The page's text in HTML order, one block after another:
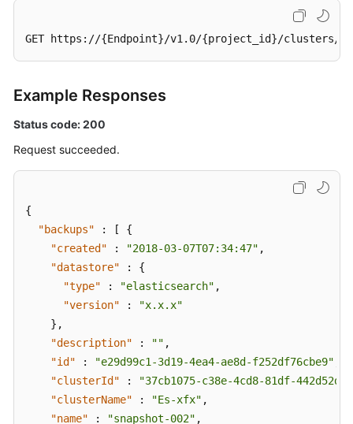
GET https://{Endpoint}/v1.0/{project_id}/clusters/
Example Responses
Status code: 200
Request succeeded.
{
"backups"
: [
{
"created"
: "2018-03-07T07:34:47" ,
"datastore"
:
{
"type"
: "elasticsearch" ,
"version"
:
"x.x.x"
} ,
"description"
: "" ,
"id"
: "e29d99c1-3d19-4ea4-ae8d-f252df76cbe9"
"clusterId"
:
"37cb1075-c38e-4cd8-81df-
"clusterName"
: "Es-xfx" ,
"name"
: "snapshot-002" ,